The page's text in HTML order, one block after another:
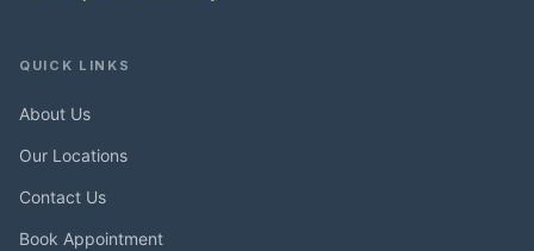
QUICK LINKS
About Us
Our Locations
Contact Us
Book Appointment